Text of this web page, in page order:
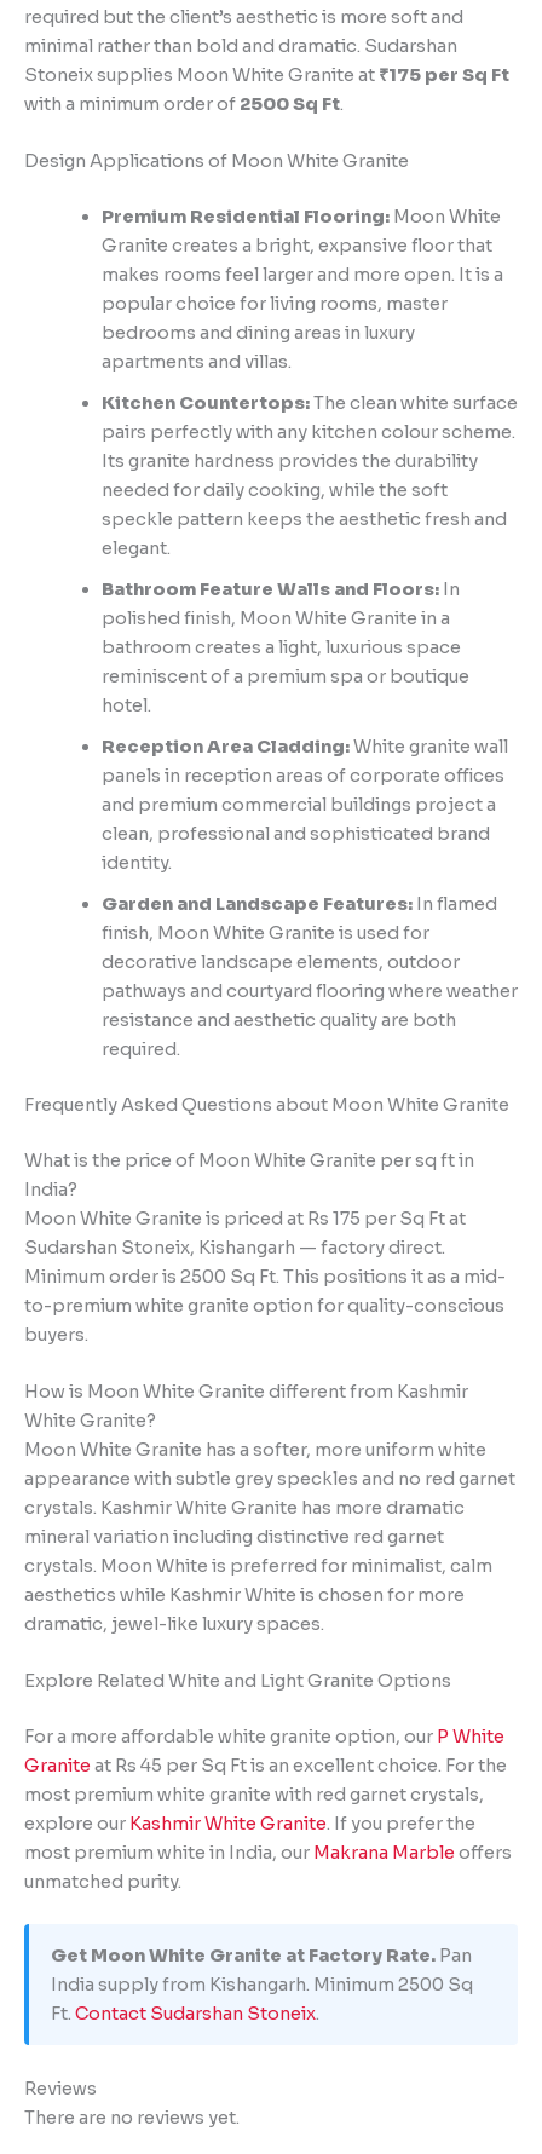
required but the client’s aesthetic is more soft and
minimal rather than bold and dramatic. Sudarshan
Stoneix supplies Moon White Granite at ₹175 per Sq Ft
with a minimum order of 2500 Sq Ft.
Design Applications of Moon White Granite
Premium Residential Flooring:Moon White
Granite creates a bright, expansive floor that
makes rooms feel larger and more open. It is a
popular choice for living rooms, master
bedrooms and dining areas in luxury
apartments and villas.
Kitchen Countertops:The clean white surface
pairs perfectly with any kitchen colour scheme.
Its granite hardness provides the durability
needed for daily cooking, while the soft
speckle pattern keeps the aesthetic fresh and
elegant.
Bathroom Feature Walls and Floors:In
polished finish, Moon White Granite in a
bathroom creates a light, luxurious space
reminiscent of a premium spa or boutique
hotel.
Reception Area Cladding:White granite wall
panels in reception areas of corporate offices
and premium commercial buildings project a
clean, professional and sophisticated brand
identity.
Garden and Landscape Features:In flamed
finish, Moon White Granite is used for
decorative landscape elements, outdoor
pathways and courtyard flooring where weather
resistance and aesthetic quality are both
required.
Frequently Asked Questions about Moon White Granite
What is the price of Moon White Granite per sq ft in
India?
Moon White Granite is priced at Rs 175 per Sq Ft at
Sudarshan Stoneix, Kishangarh — factory direct.
Minimum order is 2500 Sq Ft. This positions it as a mid-
to-premium white granite option for quality-conscious
buyers.
How is Moon White Granite different from Kashmir
White Granite?
Moon White Granite has a softer, more uniform white
appearance with subtle grey speckles and no red garnet
crystals. Kashmir White Granite has more dramatic
mineral variation including distinctive red garnet
crystals. Moon White is preferred for minimalist, calm
aesthetics while Kashmir White is chosen for more
dramatic, jewel-like luxury spaces.
Explore Related White and Light Granite Options
For a more affordable white granite option, our P White
Granite at Rs 45 per Sq Ft is an excellent choice. For the
most premium white granite with red garnet crystals,
explore our Kashmir White Granite. If you prefer the
most premium white in India, our Makrana Marble offers
unmatched purity.
Get Moon White Granite at Factory Rate. Pan
India supply from Kishangarh. Minimum 2500 Sq
Ft. Contact Sudarshan Stoneix.
Reviews
There are no reviews yet.